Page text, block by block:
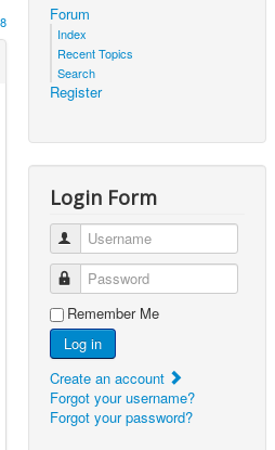
Forum
Index
Recent Topics
Search
Register
Login Form
Username
Password
Remember Me
Log in
Create an account
Forgot your username?
Forgot your password?